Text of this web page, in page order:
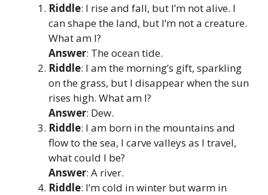
Riddle: I rise and fall, but I’m not alive. I
can shape the land, but I’m not a creature.
What am I?
Answer: The ocean tide.
Riddle: I am the morning’s gift, sparkling
on the grass, but I disappear when the sun
rises high. What am I?
Answer: Dew.
Riddle: I am born in the mountains and
flow to the sea, I carve valleys as I travel,
what could I be?
Answer: A river.
Riddle: I’m cold in winter but warm in